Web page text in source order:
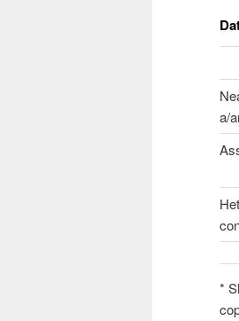
a/
*